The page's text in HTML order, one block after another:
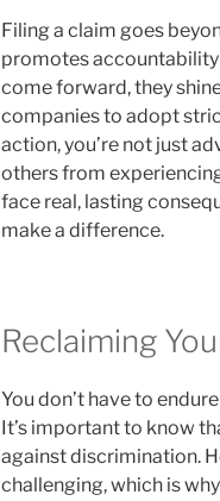
Filing a claim goes
promotes
come forward, they
companies to adopt
action, you’re not just
others from
face real, lasting
make a difference.
Reclaiming
You don’t have to
It’s important to know
against discrimination.
challenging, which is